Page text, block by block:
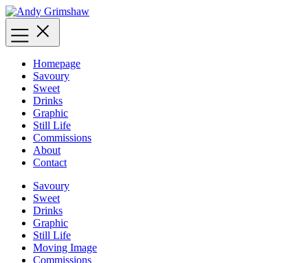
Skip
to
content
Homepage
Savoury
Sweet
Drinks
Graphic
Still Life
Commissions
About
Contact
Savoury
Sweet
Drinks
Graphic
Still Life
Moving Image
Commissions